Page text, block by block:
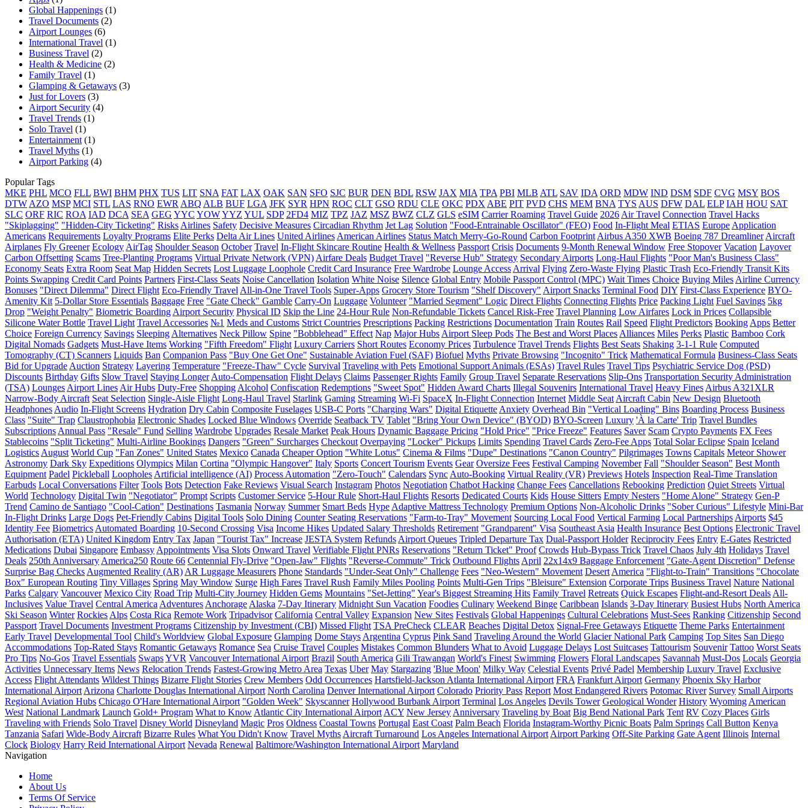
Global Happenings (1)
Travel Documents (2)
Airport Lounges (6)
International Travel (1)
Business Travel (2)
Health & Medicine (2)
Family Travel (1)
Glamping & Getaways (3)
Just for Lovers (3)
Airport Security (4)
Travel Trends (1)
Solo Travel (1)
Entertainment (1)
Travel Myths (1)
Airport Parking (4)
Popular Tags
MKE PHL MCO FLL BWI BHM PHX TUS LIT SNA FAT LAX OAK SAN SFO SJC BUR DEN BDL RSW JAX MIA TPA PBI MLB ATL SAV IDA ORD MDW IND DSM SDF CVG MSY BOS
DTW AZO MSP MCI STL LAS RNO EWR ABQ ALB BUF LGA JFK SYR HPN ROC CLT GSO RDU CLE OKC PDX ABE PIT PVD CHS MEM BNA TYS AUS DFW DAL ELP IAH HOU SAT
SLC ORF RIC ROA IAD DCA SEA GEG YYC YOWYYZ YUL SDP 2FD4 MIZ TPZ JAZ MSZ BWZ CLZ GLS eSIM Carrier Roaming Travel Guide 2026 Air Travel Connection Travel Hacks
"Skiplagging" "Hidden-City Ticketing" Risks Airlines Safety Decisive Measures Circadian Rhythm Jet Lag Solution "Food-Entrainable Oscillator" (FEO) Food In-Flight Meal ETIAS Europe Application
Americans Requirements Loyalty Programs Elite Perks Delta Air Lines United Airlines American Airlines Status Match Merry-Go-Round Carbon Footprint Airbus A350 XWB Boeing 787 Dreamliner Aircraft
Airplanes Fly Greener Ecology AirTag Shoulder Season October Travel In-Flight Skincare Routine Health & Wellness Passport Crisis Documents 9-Month Renewal Window Free Stopover Vacation Layover
Carbon Offsetting Scams Tree-Planting Programs Virtual Private Network (VPN) Airfare Deals Budget Travel "Reverse Hub" Strategy Secondary Airports Long-Haul Flights "Poor Man's Business Class"
Economy Seats Extra Room Seat Map Hidden Secrets Lost Luggage Loophole Credit Card Insurance Free Wardrobe Lounge Access Arrival Flying Zero-Waste Flying Plastic Trash Eco-Friendly Transit Kits
Points Swapping Credit Card Points Partners First-Class Seats Noise Cancellation Isolation White Noise Silence Global Entry Mobile Passport Control (MPC) Wait Times Choice Buying Miles Airline Currency
Bonuses "Direct Dilemma" Direct Flight Eco-Friendly Travel All-in-One Travel Tools Super-Apps Grocery Store Tourism "Shelf Discovery" Airport Snacks Terminal Food DIY First-Class Experience BYO-
Amenity Kit 5-Dollar Store Essentials Baggage Free "Gate Check" Gamble Carry-On Luggage Volunteer "Married Segment" Logic Direct Flights Connecting Flights Price Packing Light Fuel Savings 5kg
Drop "Weight Penalty" Biometric Boarding Airport Security Physical ID Skip the Line 24-Hour Rule Non-Refundable Tickets Cancel Risk-Free Travel Planning Low Airfares Lock in Prices Collapsible
Silicone Water Bottle Travel Light Travel Accessories №1 Meds and Customs Strict Countries Prescriptions Packing Restrictions Documentation Train Routes Rail Speed Flight Predictors Booking Apps Better
Choice Foreign Currency Savings Sleeping Alternatives Neck Pillow Spine "Bobblehead" Effect Nap Major Hubs Airport Sleep Pods The Best and Worst Places Alliances Miles Perks Plastic Bamboo Cork
Digital Nomads Gadgets Must-Have Items Working "Fifth Freedom" Flight Luxury Carriers Short Routes Economy Prices Turbulence Travel Trends Flights Best Seats Shaking 3-1-1 Rule Computed
Tomography (CT) Scanners Liquids Ban Companion Pass "Buy One Get One" Sustainable Aviation Fuel (SAF) Biofuel Myths Private Browsing "Incognito" Trick Mathematical Formula Business-Class Seats
Bid for Upgrade Auction Strategy Layering Temperature "Freeze-Thaw" Cycle Survival Traveling with Pets Emotional Support Animals (ESAs) Travel Rules Travel Tips Psychiatric Service Dog (PSD)
Discounts Birthday Gifts Slow Travel Staying Longer Auto-Compensation Flight Delays Claims Passenger Rights Family Group Travel Separate Reservations Slip-Ons Transportation Security Administration
(TSA) Lounges Airport Lines Air Hubs Duty-Free Shopping Alcohol Confiscation Redemptions "Sweet Spot" Hidden Award Charts Illegal Souvenirs International Travel Heavy Fines Airbus A321XLR
Narrow-Body Aircraft Seat Selection Single-Aisle Flight Long-Haul Travel Starlink Gaming Streaming Wi-Fi SpaceX In-Flight Connection Internet Middle Seat Aircraft Cabin New Design Bluetooth
Headphones Audio In-Flight Screens Hydration Dry Cabin Composite Fuselages USB-C Ports "Charging Wars" Digital Etiquette Anxiety Overhead Bin "Vertical Loading" Bins Boarding Process Business
Class "Suite" Trap Claustrophobia Electronic Shades Locked Blue Windows Override Seatback TV Tablet "Bring Your Own Device" (BYOD) BYO-Screen Luxury 'À la Carte' Trip Travel Bundles
Subscriptions Annual Pass "Resale" Fund Selling Wardrobe Upgrades Resale Market Peak Hours Dynamic Baggage Pricing "Hold Price" "Price Freeze" Features Saver Scam Crypto Payments FX Fees
Stablecoins "Split Ticketing" Multi-Airline Bookings Dangers "Green" Surcharges Checkout Overpaying "Locker" Pickups Limits Spending Travel Cards Zero-Fee Apps Total Solar Eclipse Spain Iceland
Logistics August World Cup "Fan Zones" United States Mexico Canada Cheaper Option "White Lotus" Cinema & Films "Dupe" Destinations "Canon Country" Pilgrimages Towns Capitals Meteor Shower
Astronomy Dark Sky Expeditions Olympics Milan Cortina "Olympic Hangover" Italy Sports Concert Tourism Events Gear Oversize Fees Festival Camping November Fall "Shoulder Season" Best Month
Equipment Padel Pickleball Loopholes Artificial intelligence (AI) Process Automation "Zero-Touch" Calendars Sync Auto-Booking Virtual Reality (VR) Previews Hotels Inspection Real-Time Translation
Earbuds Local Conversations Filter Tools Bots Detection Fake Reviews Visual Search Instagram Photos Negotiation Chatbot Hacking Change Fees Cancellations Rebooking Prediction Quiet Streets Virtual
World Technology Digital Twin "Negotiator" Prompt Scripts Customer Service 5-Hour Rule Short-Haul Flights Resorts Dedicated Courts Kids House Sitters Empty Nesters "Home Alone" Strategy Gen-P
Trend Camino de Santiago "Cool-Cation" Destinations Tasmania Norway Summer Smart Beds Hype Adaptive Mattress Technology Premium Options Non-Alcoholic Drinks "Sober Curious" Lifestyle Mini-Bar
In-Flight Drinks Large Dogs Pet-Friendly Cabins Digital Tools Solo Dining Counter Seating Reservations "Farm-to-Tray" Movement Sourcing Local Food Vertical Farming Local Partnerships Airports $45
Identity Fee Biometrics Automated Boarding 10-Second Crossing Visa Income Hikes Updated Salary Thresholds Retirement "Grandparent" Visa Southeast Asia Health Insurance Best Options Electronic Travel
Authorisation (ETA) United Kingdom Entry Tax Japan "Tourist Tax" Increase JESTA System Refunds Airport Queues Tripled Departure Tax Dual-Passport Holder Reciprocity Fees Entry E-Gates Restricted
Medications Dubai Singapore Embassy Appointments Visa Slots Onward Travel Verifiable Flight PNRs Reservations "Return Ticket" Proof Crowds Hub-Bypass Trick Travel Chaos July 4th Holidays Travel
Deals 250th Anniversary America250 Route 66 Centennial Fly-Drive "Open-Jaw" Flights "Reverse-Commute" Trick Outbound Flights April 22x14x9 Baggage Enforcement "Gate-Agent Discretion" Defense
Surprise Bag Checks Augmented Reality (AR) AR Luggage Measurers Phone Standards "Under-Seat Only" Challenge Fees "Neo-Western" Movement Desert America "Flight-to-Train" Transitions "Chocolate
Box" European Routing Tiny Villages Spring May Window Surge High Fares Travel Rush Family Miles Pooling Points Multi-Gen Trips "Bleisure" Extension Corporate Trips Business Travel Nature National
Parks Calgary Vancouver Mexico City Road Trip Multi-City Journey Hidden Gems Mountains "Set-Jetting" Year's Biggest Streaming Hits Family Travel Retreats Quick Escapes Flight-and-Resort Deals All-
Inclusives Value Travel Central America Adventures Anchorage Alaska 7-Day Itinerary Midnight Sun Vacation Foodies Culinary Weekend Binge Caribbean Islands 3-Day Itinerary Busiest Hubs North America
Ski Season Winter Rockies Alps Costa Rica Remote Work Tripadvisor California Central Valley Expansion New Sites Festivals Global Happenings Cultural Celebrations Must-Sees Ranking Citizenship Second
Passport Travel Documents Investment Programs Citizenship by Investment (CBI) Missed Flight TSA PreCheck CLEAR Beaches Digital Detox Signal-Free Getaways Etiquette Theme Parks Entertainment
Early Travel Developmental Tool Child's Worldview Global Exposure Glamping Dome Stays Argentina Cyprus Pink Sand Traveling Around the World Glacier National Park Camping Top Sites San Diego
Accommodations Top-Rated Stays Romantic Getaways Romance Sea Cruise Travel Couples Mistakes Common Blunders What to Avoid Luggage Delays Lost Suitcases Tattourism Souvenir Tattoo Worst Seats
Pro Tips No-Gos Travel Essentials SwapsYVR Vancouver International Airport Brazil South America Gili Trawangan World's Finest Swimming Flowers Floral Landscapes Savannah Must-Dos Locals Georgia
Activities Unnecessary Items News Relocation Trends Fastest-Growing Metro Area Texas Uber May Stargazing 'Blue Moon' Milky Way Celestial Events Privé Padel Membership Luxury Travel Exclusive
Access Flight Attendants Wildest Things Bizarre Flight Stories Crew Members Odd Occurrences Hartsfield-Jackson Atlanta International Airport FRA Frankfurt Airport Germany Phoenix Sky Harbor
International Airport Arizona Charlotte Douglas International Airport North Carolina Denver International Airport Colorado Priority Pass Report Most Endangered Rivers Potomac River Survey Small Airports
Regional Aviation Hubs Chicago O'Hare International Airport "Golden Week" Skyscanner Hollywood Burbank Airport Terminal Los Angeles Devils Tower Geological Wonder History Wyoming American
West National Landmark Launch Gold+ Program What to Know Atlantic City International Airport ACY New Jersey Anniversary Traveling by Boat Big Bend National Park Tent RV Cozy Places Girls
Traveling with Friends Solo Travel Disney World Disneyland Magic Pros Oldness Coastal Towns Portugal East Coast Palm Beach Florida Instagram-Worthy Picnic Boats Palm Springs Call Button Kenya
Tanzania Safari Wide-Body Aircraft Bizarre Rules What You Didn't Know Travel Myths Aircraft Turnaround Los Angeles International Airport Airport Parking Off-Site Parking Gate Agent Illinois Internal
Clock Biology Harry Reid International Airport Nevada Renewal Baltimore/Washington International Airport Maryland
Navigation
Home
About Us
Terms Of Service